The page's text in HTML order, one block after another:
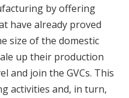
by offering
have already proved
size of the domestic
up their production
and join the GVCs. This
activities and, in turn,